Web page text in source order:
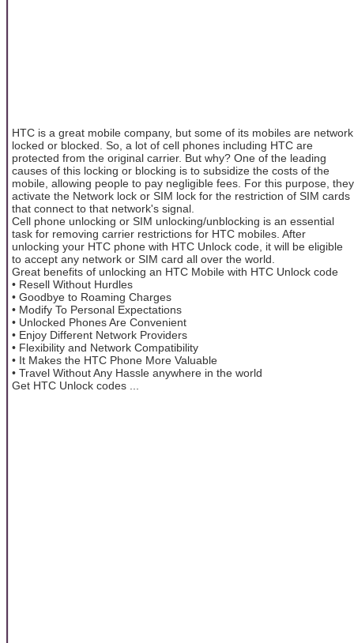
HTC is a great mobile company, but some of its mobiles are network
locked or blocked. So, a lot of cell phones including HTC are
protected from the original carrier. But why? One of the leading
causes of this locking or blocking is to subsidize the costs of the
mobile, allowing people to pay negligible fees. For this purpose, they
activate the Network lock or SIM lock for the restriction of SIM cards
that connect to that network's signal.
Cell phone unlocking or SIM unlocking/unblocking is an essential
task for removing carrier restrictions for HTC mobiles. After
unlocking your HTC phone with HTC Unlock code, it will be eligible
to accept any network or SIM card all over the world.
Great benefits of unlocking an HTC Mobile with HTC Unlock code
• Resell Without Hurdles
• Goodbye to Roaming Charges
• Modify To Personal Expectations
• Unlocked Phones Are Convenient
• Enjoy Different Network Providers
• Flexibility and Network Compatibility
• It Makes the HTC Phone More Valuable
• Travel Without Any Hassle anywhere in the world
Get HTC Unlock codes ...